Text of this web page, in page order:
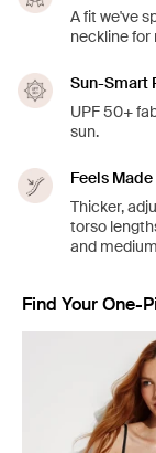
A fit we've
neckline for
Sun-Smart
UPF 50+
sun.
Feels Made
Thicker,
torso
and
Find Your One-
Showing slide 1